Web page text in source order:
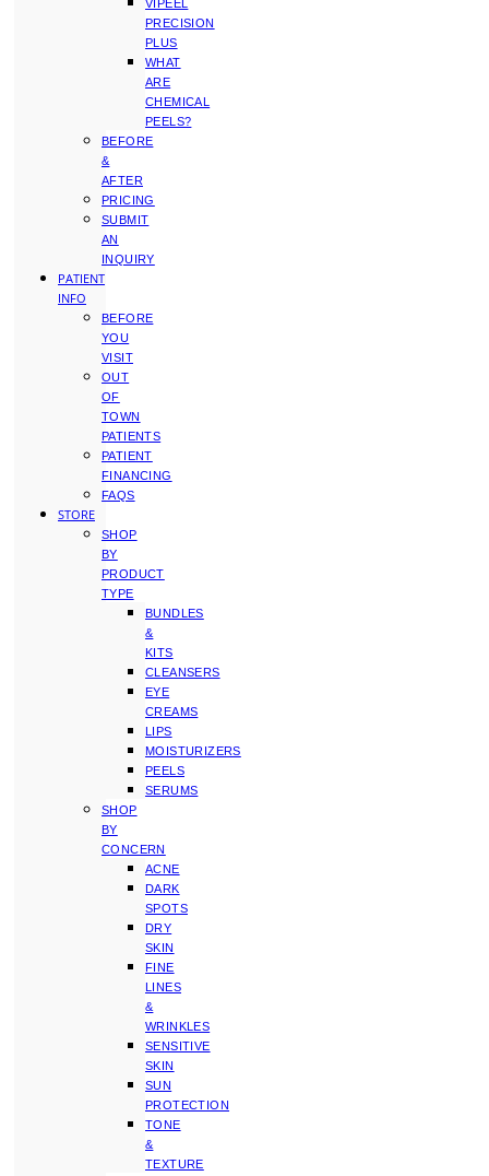
VIPEEL
PRECISION
PLUS
WHAT
ARE
CHEMICAL
PEELS?
BEFORE
&
AFTER
PRICING
SUBMIT
AN
INQUIRY
PATIENT
INFO
BEFORE
YOU
VISIT
OUT
OF
TOWN
PATIENTS
PATIENT
FINANCING
FAQS
STORE
SHOP
BY
PRODUCT
TYPE
BUNDLES
&
KITS
CLEANSERS
EYE
CREAMS
LIPS
MOISTURIZERS
PEELS
SERUMS
SHOP
BY
CONCERN
ACNE
DARK
SPOTS
DRY
SKIN
FINE
LINES
&
WRINKLES
SENSITIVE
SKIN
SUN
PROTECTION
TONE
&
TEXTURE